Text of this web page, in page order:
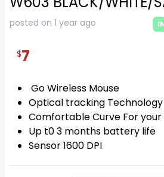
posted on 1 year ago
$7
Go Wireless Mouse
Optical tracking Technology
Comfortable Curve For your
Up t0 3 months battery life
Sensor 1600 DPI